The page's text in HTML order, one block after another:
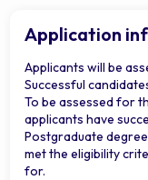
Application
Applicants will be
Successful
To be assessed for
applicants have
Postgraduate
met the eligibility
for.